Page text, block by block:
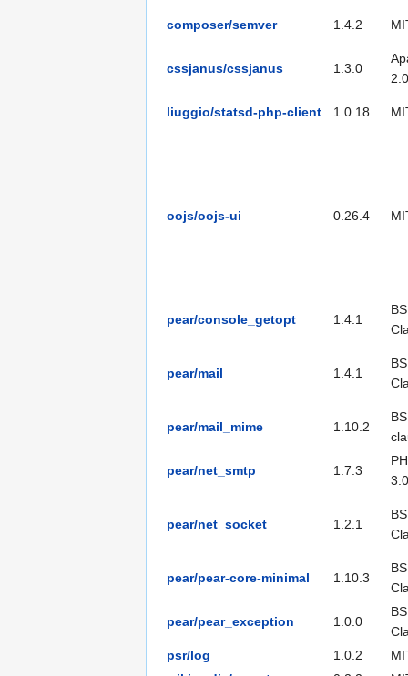
composer/semver 1.4.2
cssjanus/cssjanus 1.3.0
2.0
liuggio/statsd-php-client 1.0.18
oojs/oojs-ui 0.26.4
pear/console_getopt 1.4.1
pear/mail 1.4.1
pear/mail_mime 1.10.2
pear/net_smtp 1.7.3
pear/net_socket 1.2.1
pear/pear-core-minimal 1.10.3
pear/pear_exception 1.0.0
psr/log
1.0.2